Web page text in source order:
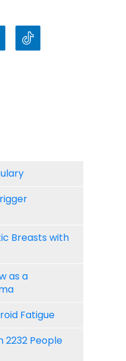
Breasts with
as a
Fatigue
2232 People